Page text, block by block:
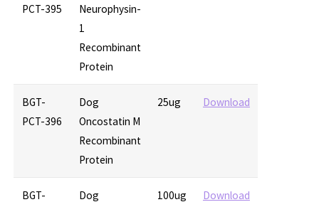
PCT-395
Neurophysin-
1
Recombinant
Protein
BGT-
PCT-396
Dog
Oncostatin M
Recombinant
Protein
25ug Download
BGT-
Dog
100ug Download